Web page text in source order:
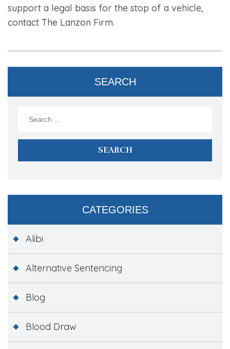
support a legal basis for the stop of a vehicle,
contact The Lanzon Firm.
SEARCH
CATEGORIES
Alibi
Alternative Sentencing
Blog
Blood Draw